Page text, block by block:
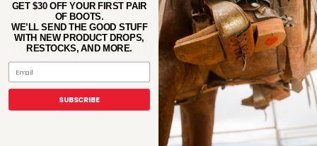
#HYERSTORY
DIVE DEEPER INTO OUR LEGACY
GET $30 OFF YOUR FIRST PAIR
OF BOOTS.
WE’LL SEND THE GOOD STUFF
WITH NEW PRODUCT DROPS,
RESTOCKS, AND MORE.
SUBSCRIBE